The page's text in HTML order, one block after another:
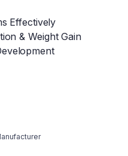
Effectively
& Weight Gain